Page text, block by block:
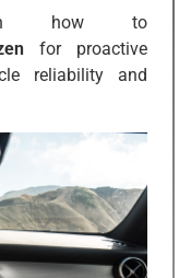
on how to
for proactive
reliability and